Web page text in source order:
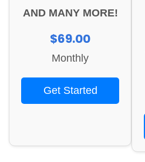
AND MANY MORE!
$69.00
Monthly
Get Started